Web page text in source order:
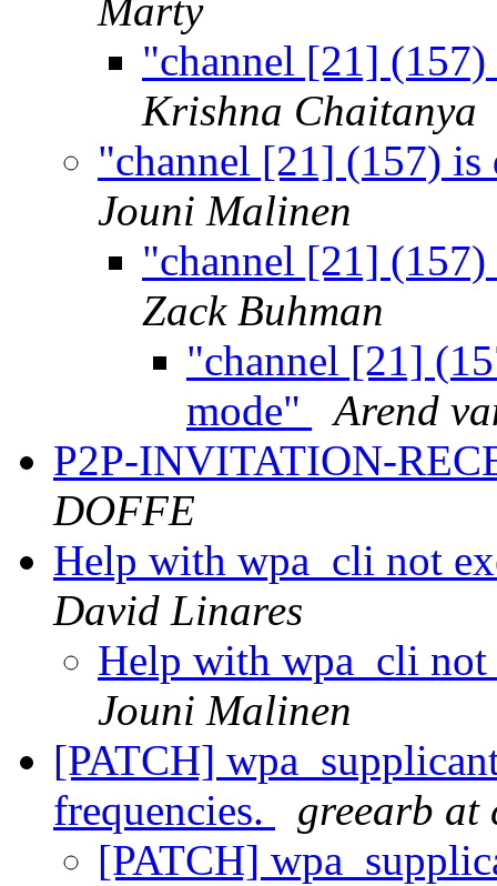
Marty
"channel [21]
Krishna Chaitanya
"channel [21] (157)
Jouni Malinen
"channel [21]
Zack Buhman
"channel [21]
mode"
Arend
P2P-INVITATION-
DOFFE
Help with wpa_cli not
David Linares
Help with wpa_cli
Jouni Malinen
[PATCH]
frequencies.
greearb at
[PATCH]